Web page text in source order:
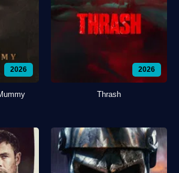
2026 2026
Thrash